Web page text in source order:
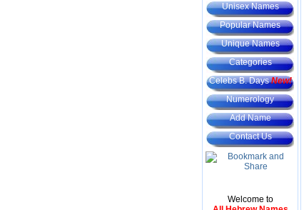
Unisex Names
Popular Names
Unique Names
Categories
Celebs B. DaysNew!
Numerology
Add Name
Contact Us
Welcome to